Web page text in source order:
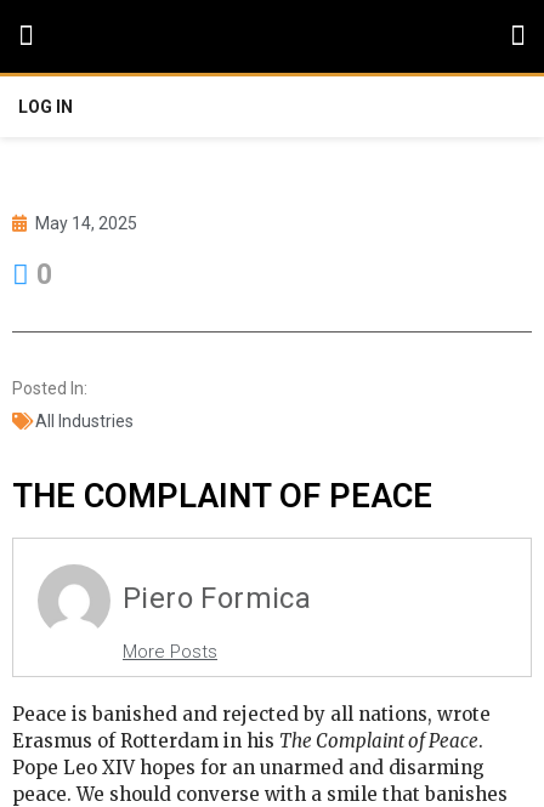
LOG IN
May 14, 2025
0
Posted In:
All Industries
THE COMPLAINT OF PEACE
Piero Formica
More Posts
Peace is banished and rejected by all nations, wrote
Erasmus of Rotterdam in his The Complaint of Peace.
Pope Leo XIV hopes for an unarmed and disarming
peace. We should converse with a smile that banishes